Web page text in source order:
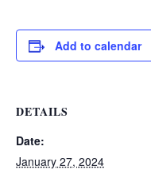
Add to calendar
DETAILS
Date:
January 27, 2024